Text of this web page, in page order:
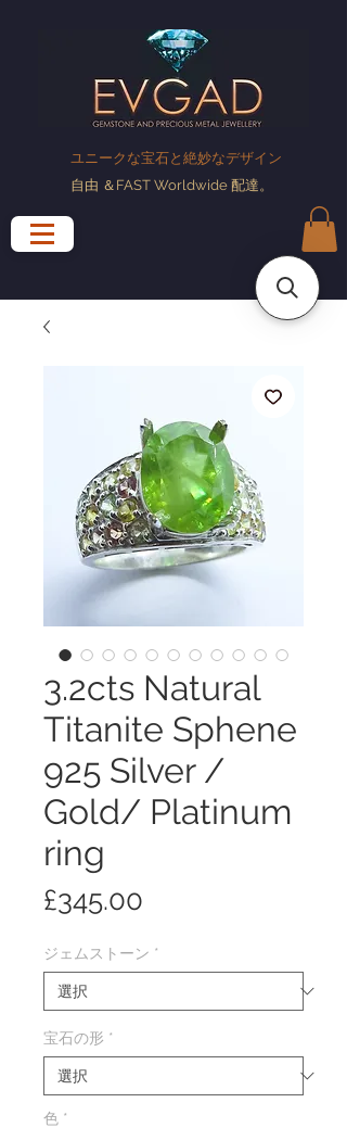
ユニークな宝石と絶妙なデザイン
自由 ＆FAST Worldwide 配達。
3.2cts Natural
Titanite Sphene
925 Silver /
Gold/ Platinum
ring
£345.00
ジェムストーン *
宝石の形 *
色 *